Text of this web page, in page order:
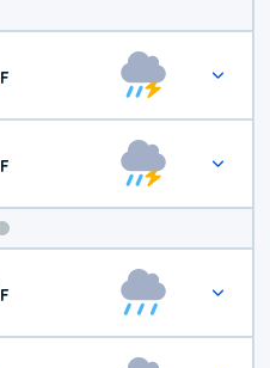
F
F
Weekend
Weather
F